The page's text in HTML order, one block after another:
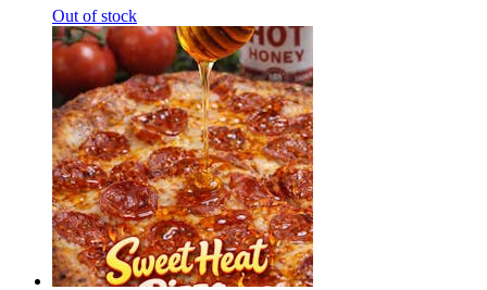
Out of stock